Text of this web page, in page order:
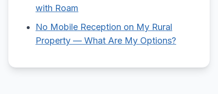
with Roam
No Mobile Reception on My Rural
Property — What Are My Options?